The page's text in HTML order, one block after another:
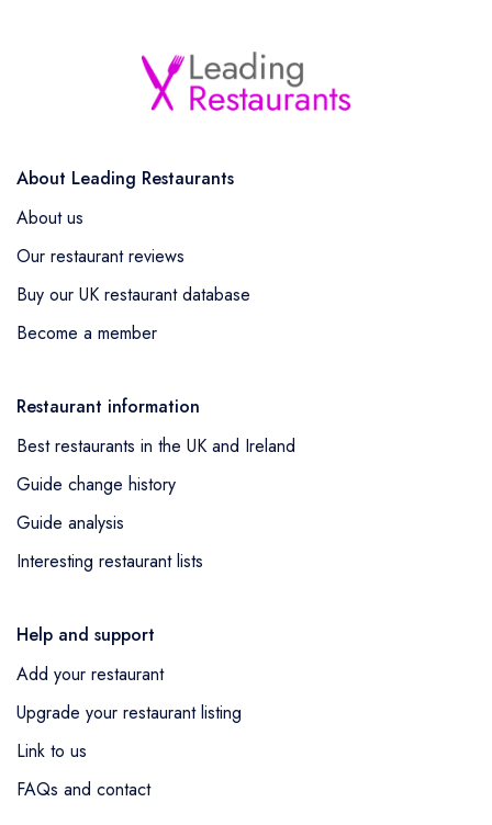
About Leading Restaurants
About us
Our restaurant reviews
Buy our UK restaurant database
Become a member
Restaurant information
Best restaurants in the UK and Ireland
Guide change history
Guide analysis
Interesting restaurant lists
Help and support
Add your restaurant
Upgrade your restaurant listing
Link to us
FAQs and contact